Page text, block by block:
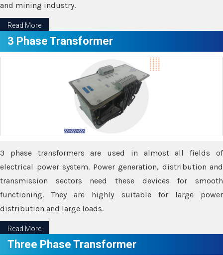
and mining industry.
Read More
3 Phase Transformer
3 phase transformers are used in almost all fields of
electrical power system. Power generation, distribution and
transmission sectors need these devices for smooth
functioning. They are highly suitable for large power
distribution and large loads.
Read More
Three Phase Transformer